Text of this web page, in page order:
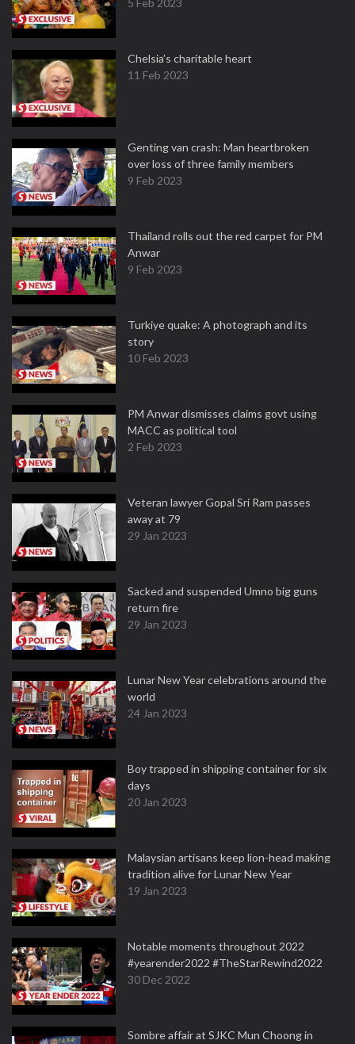
5 Feb 2023
Chelsia’s charitable heart
11 Feb 2023
Genting van crash: Man heartbroken
over loss of three family members
9 Feb 2023
Thailand rolls out the red carpet for PM
Anwar
9 Feb 2023
Turkiye quake: A photograph and its
story
10 Feb 2023
PM Anwar dismisses claims govt using
MACC as political tool
2 Feb 2023
Veteran lawyer Gopal Sri Ram passes
away at 79
29 Jan 2023
Sacked and suspended Umno big guns
return fire
29 Jan 2023
Lunar New Year celebrations around the
world
24 Jan 2023
Boy trapped in shipping container for six
days
20 Jan 2023
Malaysian artisans keep lion-head making
tradition alive for Lunar New Year
19 Jan 2023
Notable moments throughout 2022
#yearender2022 #TheStarRewind2022
30 Dec 2022
Sombre affair at SJKC Mun Choong in